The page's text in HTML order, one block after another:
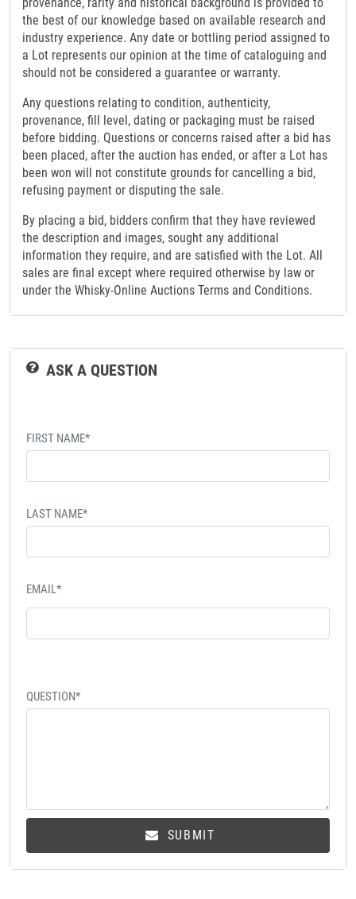
the best of our knowledge based on available research and
industry experience. Any date or bottling period assigned to
a Lot represents our opinion at the time of cataloguing and
should not be considered a guarantee or warranty.
Any questions relating to condition, authenticity,
provenance, fill level, dating or packaging must be raised
before bidding. Questions or concerns raised after a bid has
been placed, after the auction has ended, or after a Lot has
been won will not constitute grounds for cancelling a bid,
refusing payment or disputing the sale.
By placing a bid, bidders confirm that they have reviewed
the description and images, sought any additional
information they require, and are satisfied with the Lot. All
sales are final except where required otherwise by law or
under the Whisky-Online Auctions Terms and Conditions.
ASK A QUESTION
FIRST NAME*
LAST NAME*
EMAIL*
QUESTION*
SUBMIT